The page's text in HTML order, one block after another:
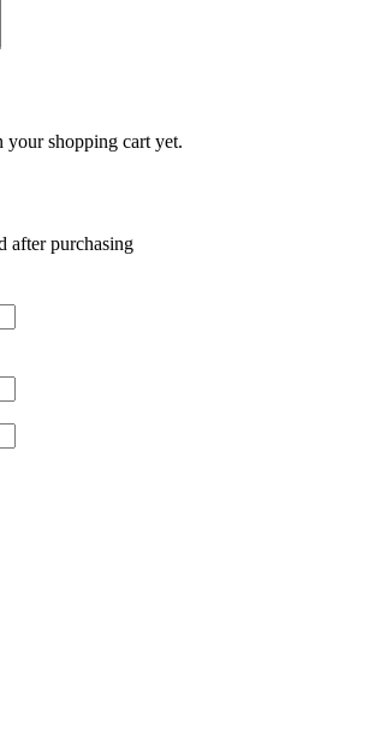
your shopping cart yet.
after purchasing